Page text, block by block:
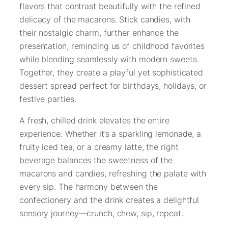
flavors that contrast beautifully with the refined
delicacy of the macarons. Stick candies, with
their nostalgic charm, further enhance the
presentation, reminding us of childhood favorites
while blending seamlessly with modern sweets.
Together, they create a playful yet sophisticated
dessert spread perfect for birthdays, holidays, or
festive parties.
A fresh, chilled drink elevates the entire
experience. Whether it’s a sparkling lemonade, a
fruity iced tea, or a creamy latte, the right
beverage balances the sweetness of the
macarons and candies, refreshing the palate with
every sip. The harmony between the
confectionery and the drink creates a delightful
sensory journey—crunch, chew, sip, repeat.